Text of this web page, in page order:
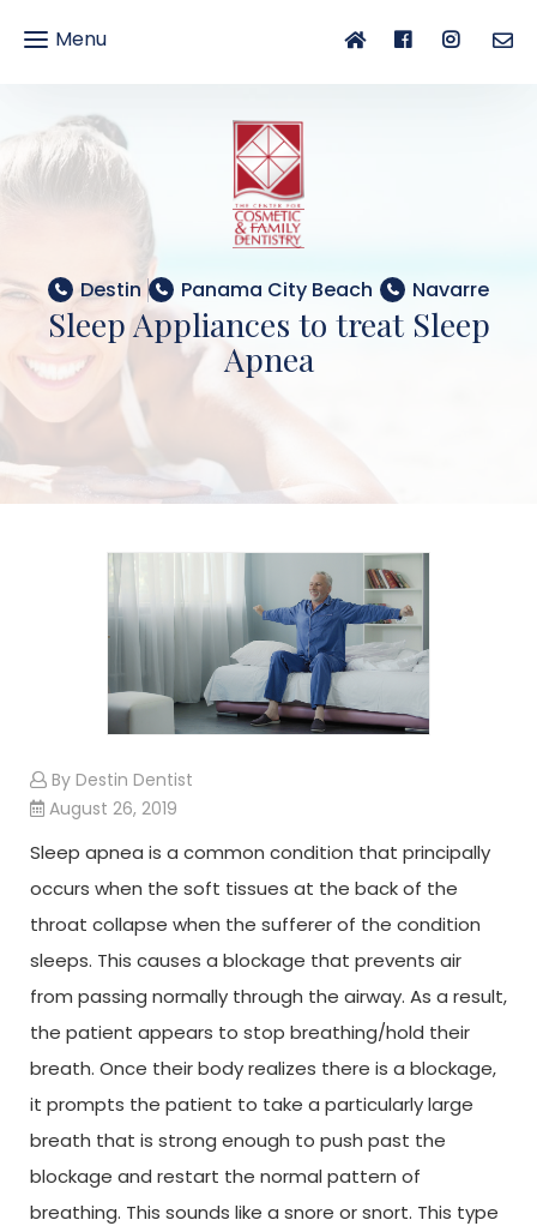
Menu
Destin Panama City Beach Navarre
Sleep Appliances to treat Sleep
Apnea
By Destin Dentist
August 26, 2019
Sleep apnea is a common condition that principally
occurs when the soft tissues at the back of the
throat collapse when the sufferer of the condition
sleeps. This causes a blockage that prevents air
from passing normally through the airway. As a result,
the patient appears to stop breathing/hold their
breath. Once their body realizes there is a blockage,
it prompts the patient to take a particularly large
breath that is strong enough to push past the
blockage and restart the normal pattern of
breathing. This sounds like a snore or snort. This type